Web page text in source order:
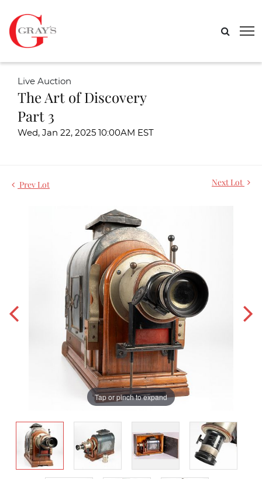
Live Auction
The Art of Discovery
Part 3
Wed, Jan 22, 2025 10:00AM EST
Prev Lot Next Lot
Tap or pinch to expand